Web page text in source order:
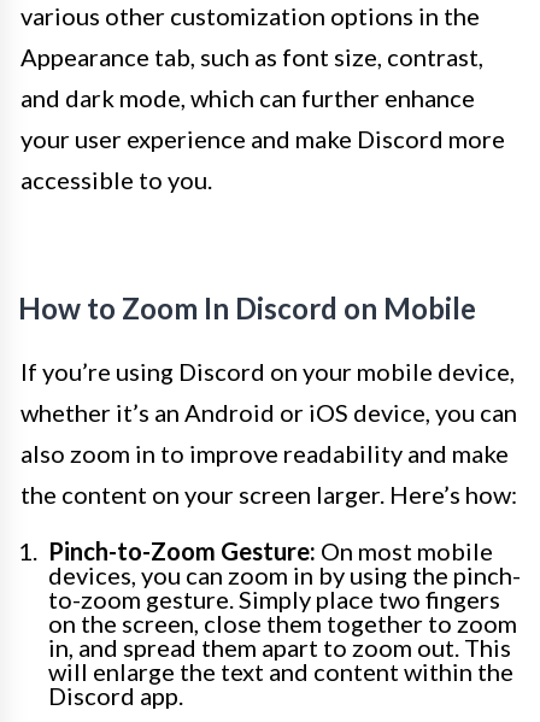
various other customization options in the
Appearance tab, such as font size, contrast,
and dark mode, which can further enhance
your user experience and make Discord more
accessible to you.
How to Zoom In Discord on Mobile
If you’re using Discord on your mobile device,
whether it’s an Android or iOS device, you can
also zoom in to improve readability and make
the content on your screen larger. Here’s how:
Pinch-to-Zoom Gesture: On most mobile
devices, you can zoom in by using the pinch-
to-zoom gesture. Simply place two fingers
on the screen, close them together to zoom
in, and spread them apart to zoom out. This
will enlarge the text and content within the
Discord app.